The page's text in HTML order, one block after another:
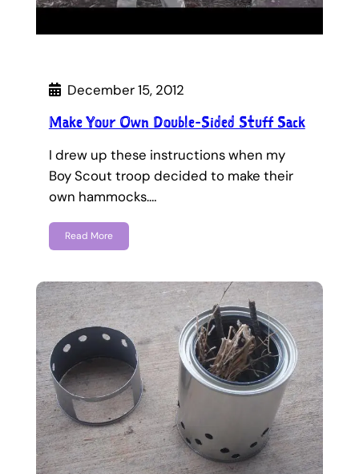
December 15, 2012
Make Your Own Double-Sided Stuff Sack
I drew up these instructions when my
Boy Scout troop decided to make their
own hammocks.…
Read More